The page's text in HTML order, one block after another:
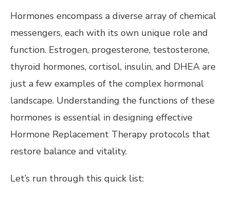
Hormones encompass a diverse array of chemical
messengers, each with its own unique role and
function. Estrogen, progesterone, testosterone,
thyroid hormones, cortisol, insulin, and DHEA are
just a few examples of the complex hormonal
landscape. Understanding the functions of these
hormones is essential in designing effective
Hormone Replacement Therapy protocols that
restore balance and vitality.
Let’s run through this quick list: